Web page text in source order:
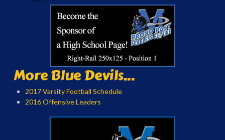
More Blue Devils...
2017 Varsity Football Schedule
2016 Offensive Leaders